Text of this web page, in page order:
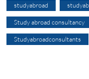
studyabroad
Study abroad consultancy
Studyabroadconsultants